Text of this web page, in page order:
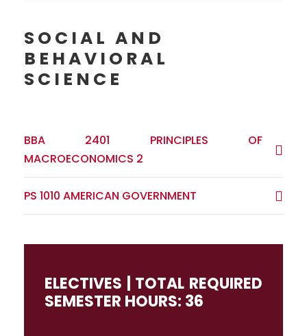
SOCIAL AND
BEHAVIORAL
SCIENCE
BBA 2401 PRINCIPLES OF
MACROECONOMICS 2
PS 1010 AMERICAN GOVERNMENT
ELECTIVES | TOTAL REQUIRED
SEMESTER HOURS: 36